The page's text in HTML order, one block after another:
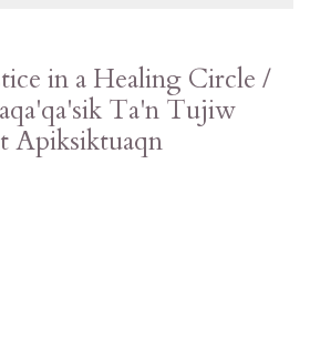
in a Healing Circle /
Ta'n Tujiw
Apiksiktuaqn